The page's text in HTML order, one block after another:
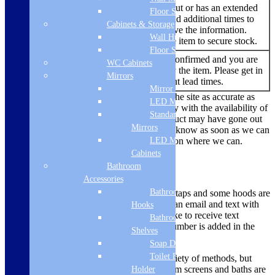
Backorder
An item that has sold out or has an extended
lead time. We try to add additional times to
the listing when we have the information.
You are able to buy the item to secure stock.
Out of
Stock
No re-stock dates are confirmed and you are
currently unable to buy the item. Please get in
touch to find out current lead times.
While we always endeavour to keep the site as accurate as
possible, due to the current uncertainty with the availability of
products there are times where a product may have gone out
of stock. We’ll make sure we let you know as soon as we can
if there is a problem and offer a solution where we can.
Delivery Methods
Smaller items like microwaves, hobs, taps and some hoods are
dispatched via a courier, you will get an email and text with
tracking information. If you would like to receive text
updates, please ensure your mobile number is added in the
mobile phone box to enable this.
Larger items are delivered using a variety of methods, but
most ovens, large appliances, bathroom screens and baths are
Floor Standing
Cabinets & Storage
Wall Hung
Floor Standing
WC Cabinets
Mirrors
Mirror Cabinets
LED Mirrors
Standard
Mirrors
LED Mirror
Cabinets
Bathroom
Accessories
Bathroom
Hooks
Bathroom
Shelves
Soap Dispenser
Toilet Brush
Holder